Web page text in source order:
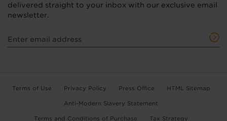
delivered straight to your inbox with our exclusive email
newsletter.
Terms of Use Privacy Policy Press Office HTML Sitemap
Anti-Modern Slavery Statement
Terms and Conditions of Purchase Tax Strategy